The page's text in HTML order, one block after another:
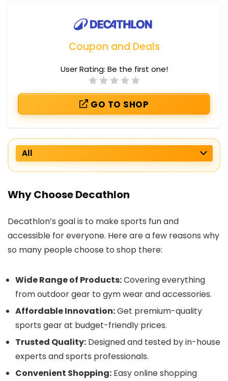
Coupon and Deals
User Rating: Be the first one!
GO TO SHOP
All
Why Choose Decathlon
Decathlon’s goal is to make sports fun and
accessible for everyone. Here are a few reasons why
so many people choose to shop there:
Wide Range of Products:Covering everything
from outdoor gear to gym wear and accessories.
Affordable Innovation:Get premium-quality
sports gear at budget-friendly prices.
Trusted Quality: Designed and tested by in-house
experts and sports professionals.
Convenient Shopping: Easy online shopping